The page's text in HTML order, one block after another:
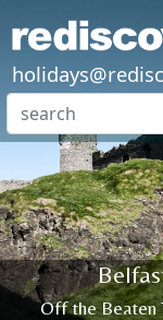
Off the Beaten